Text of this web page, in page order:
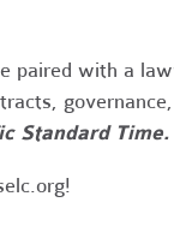
paired with a
Standard Time.
!